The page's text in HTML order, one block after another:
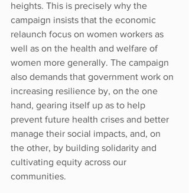
heights. This is precisely why the
campaign insists that the economic
relaunch focus on women workers as
well as on the health and welfare of
women more generally. The campaign
also demands that government work on
increasing resilience by, on the one
hand, gearing itself up as to help
prevent future health crises and better
manage their social impacts, and, on
the other, by building solidarity and
cultivating equity across our
communities.